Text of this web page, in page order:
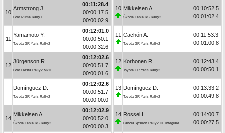
10
Armstrong J.
Ford Puma Rally1
00:11:28.4
00:00:17.5
00:00:02.9
11
Yamamoto Y.
Toyota GR Yaris Rally2
00:12:01.0
00:00:50.1
00:00:32.6
12
Jürgenson R.
Ford Fiesta Rally2 MkII
00:12:02.6
00:00:51.7
00:00:01.6
-
Domínguez D.
Toyota GR Yaris Rally2
00:12:02.6
00:00:51.7
00:00:00.0
14
Mikkelsen A.
Škoda Fabia RS Rally2
00:12:02.9
00:00:52.0
00:00:00.3
10 Mikkelsen A.
Škoda Fabia RS Rally2
00:10:52.5
00:01:02.4
11 Cachón A.
Toyota GR Yaris Rally2
00:11:53.3
00:01:00.8
12 Korhonen R.
Toyota GR Yaris Rally2
00:12:43.4
00:00:50.1
13 Domínguez D.
Toyota GR Yaris Rally2
00:13:33.2
00:00:49.8
14 Rossel L.
Lancia Ypsilon Rally2 HF Integrale
00:14:00.7
00:00:27.5